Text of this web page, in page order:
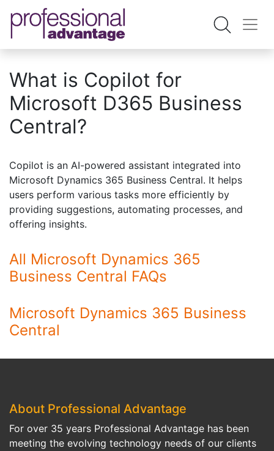
What is Copilot for
Microsoft D365 Business
Central?
Copilot is an AI-powered assistant integrated into
Microsoft Dynamics 365 Business Central. It helps
users perform various tasks more efficiently by
providing suggestions, automating processes, and
offering insights.
All Microsoft Dynamics 365
Business Central FAQs
Microsoft Dynamics 365 Business
Central
About Professional Advantage
For over 35 years Professional Advantage has been
meeting the evolving technology needs of our clients